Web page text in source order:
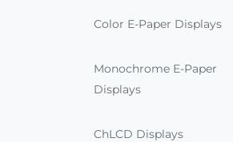
Displays
Displays
E-ink TabletsColor E-Paper Displays
Monochrome E-Paper
Displays
ChLCD Displays